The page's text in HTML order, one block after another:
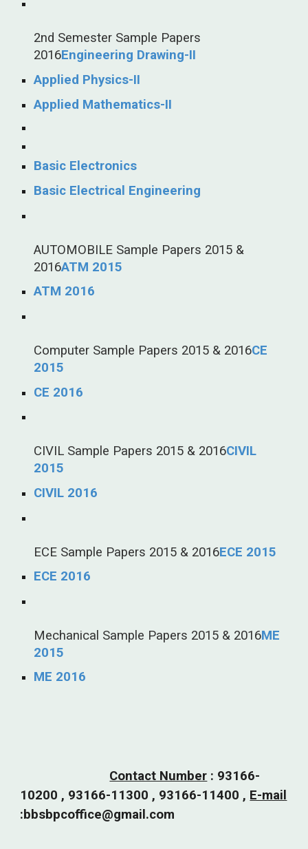
2nd Semester Sample Papers
2016Engineering Drawing-II
Applied Physics-II
Applied Mathematics-II
Basic Electronics
Basic Electrical Engineering
AUTOMOBILE Sample Papers 2015 &
2016ATM 2015
ATM 2016
Computer Sample Papers 2015 & 2016CE
2015
CE 2016
CIVIL Sample Papers 2015 & 2016CIVIL
2015
CIVIL 2016
ECE Sample Papers 2015 & 2016ECE 2015
ECE 2016
Mechanical Sample Papers 2015 & 2016ME
2015
ME 2016
Contact Number : 93166-
10200 , 93166-11300 , 93166-11400 , E-mail
:bbsbpcoffice@gmail.com